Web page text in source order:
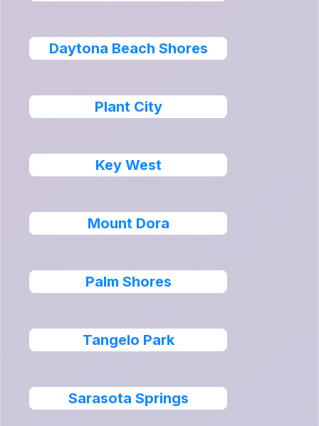
Daytona Beach Shores
Plant City
Key West
Mount Dora
Palm Shores
Tangelo Park
Sarasota Springs